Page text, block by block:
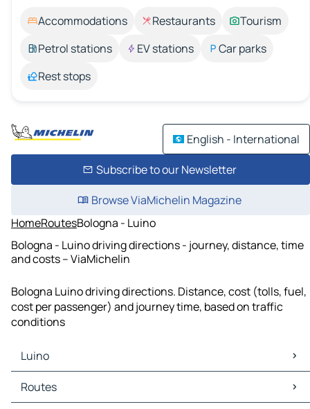
Accommodations Restaurants
Tourism
Petrol stations
EV stations
Car parks
Rest stops
English - International
Subscribe to our Newsletter
Browse ViaMichelin Magazine
HomeRoutesBologna - Luino
Bologna - Luino driving directions - journey, distance, time
and costs – ViaMichelin
Bologna Luino driving directions. Distance, cost (tolls, fuel,
cost per passenger) and journey time, based on traffic
conditions
Luino
Luino Maps
Luino Traffic
Routes